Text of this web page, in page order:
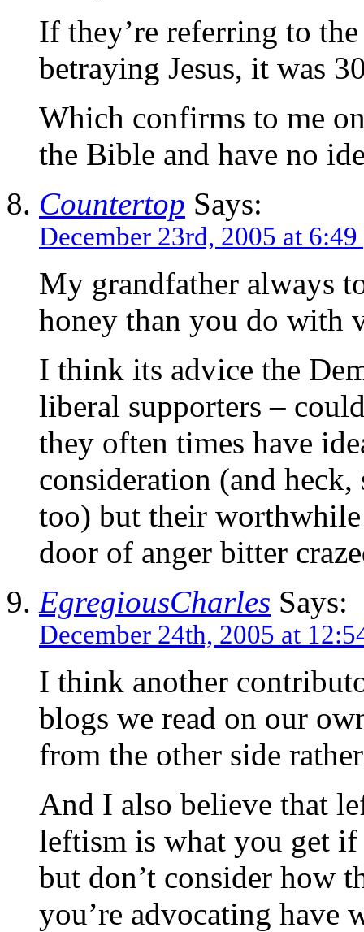
If they’re referring to
betraying Jesus, it was
Which confirms to me
the Bible and have no
Countertop Says:
December 23rd, 2005 at
My grandfather always
honey than you do with
I think its advice the
liberal supporters –
they often times have
consideration (and
too) but their
door of anger bitter
EgregiousCharles Says:
December 24th, 2005 at
I think another
blogs we read on our
from the other side
And I also believe that
leftism is what you get
but don’t consider how
you’re advocating have